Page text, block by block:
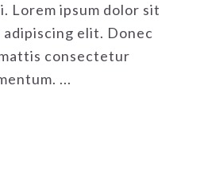
Lorem ipsum dolor sit
elit. Donec
consectetur
...